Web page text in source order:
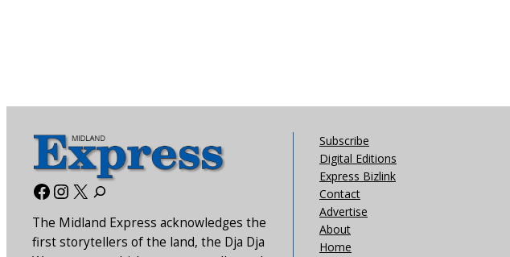
Facebook
Instagram
X
The Midland Express acknowledges the
first storytellers of the land, the Dja Dja
Subscribe
Digital Editions
Express Bizlink
Contact
Advertise
About
Home